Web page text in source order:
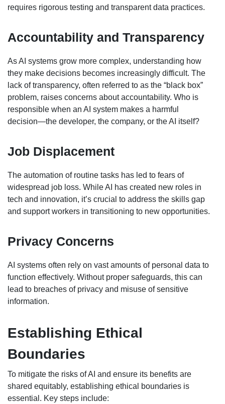
requires rigorous testing and transparent data practices.
Accountability and Transparency
As AI systems grow more complex, understanding how
they make decisions becomes increasingly difficult. The
lack of transparency, often referred to as the “black box”
problem, raises concerns about accountability. Who is
responsible when an AI system makes a harmful
decision—the developer, the company, or the AI itself?
Job Displacement
The automation of routine tasks has led to fears of
widespread job loss. While AI has created new roles in
tech and innovation, it’s crucial to address the skills gap
and support workers in transitioning to new opportunities.
Privacy Concerns
AI systems often rely on vast amounts of personal data to
function effectively. Without proper safeguards, this can
lead to breaches of privacy and misuse of sensitive
information.
Establishing Ethical
Boundaries
To mitigate the risks of AI and ensure its benefits are
shared equitably, establishing ethical boundaries is
essential. Key steps include: